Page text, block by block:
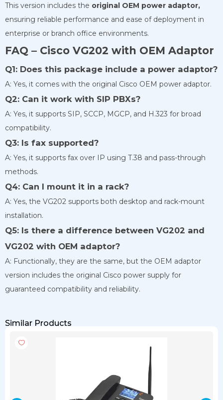
This version includes the original OEM power adaptor,
ensuring reliable performance and ease of deployment in
enterprise or branch office environments.
FAQ – Cisco VG202 with OEM Adaptor
Q1: Does this package include a power adaptor?
A: Yes, it comes with the original Cisco OEM power adaptor.
Q2: Can it work with SIP PBXs?
A: Yes, it supports SIP, SCCP, MGCP, and H.323 for broad
compatibility.
Q3: Is fax supported?
A: Yes, it supports fax over IP using T.38 and pass-through
methods.
Q4: Can I mount it in a rack?
A: Yes, the VG202 supports both desktop and rack-mount
installation.
Q5: Is there a difference between VG202 and
VG202 with OEM adaptor?
A: Functionally, they are the same, but the OEM adaptor
version includes the original Cisco power supply for
guaranteed compatibility and reliability.
Similar Products